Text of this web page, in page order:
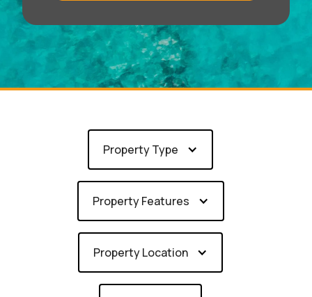
Property Type
Property Features
Property Location